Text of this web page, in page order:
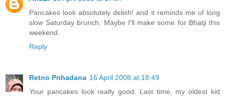
Pancakes look absolutely delish! and it reminds me of long
slow Saturday brunch. Maybe I'll make some for Bhatji this
weekend.
Reply
Retno Prihadana 16 April 2008 at 18:49
Your pancakes look really good. Last time, my oldest kid